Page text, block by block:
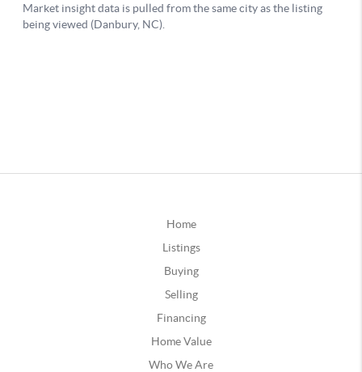
Home
Listings
Buying
Selling
Financing
Home Value
Who We Are